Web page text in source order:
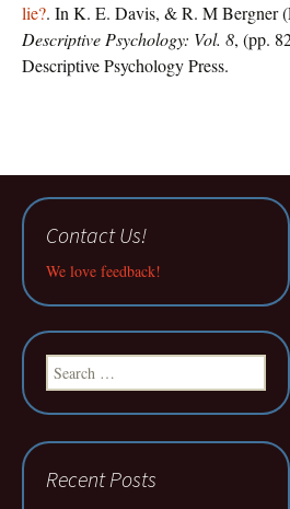
lie?. In K. E. Davis, & R. M Bergner
Descriptive Psychology: Vol. 8, (pp.
Descriptive Psychology Press.
Contact Us!
We love feedback!
Search
for:
Recent Posts